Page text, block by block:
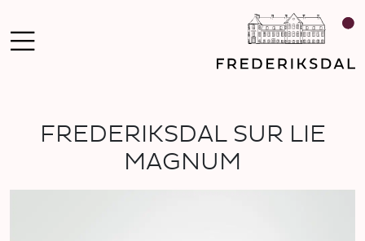
FREDERIKSDAL SUR LIE
MAGNUM